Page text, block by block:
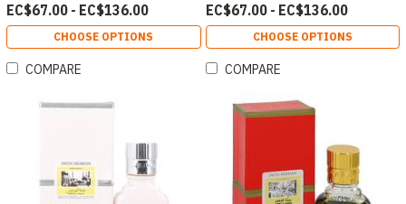
EC$67.00 - EC$136.00
CHOOSE OPTIONS
COMPARE
EC$67.00 - EC$136.00
CHOOSE OPTIONS
COMPARE